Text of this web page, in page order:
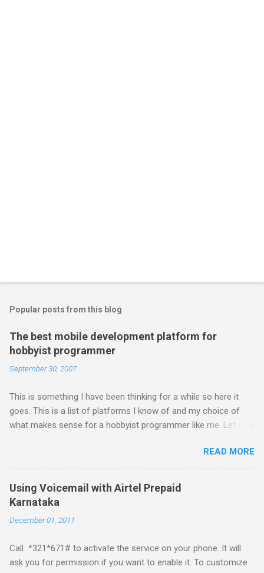
Popular posts from this blog
The best mobile development platform for
hobbyist programmer
September 30, 2007
This is something I have been thinking for a while so here it
goes. This is a list of platforms I know of and my choice of
what makes sense for a hobbyist programmer like me. Let me
pros and cons that I feel are associated with each platform.
Java ME (The platform formally known as J2ME) Windows
Mobile Linux Palm Brew Symbian Blackberry iPhone iPhone Let
me start with iPhone the darling of the media and blogger's till
platform but the way its been going so far I would never bother
build applications. What ever tools the community had built
have been rendered useless with the iPhone 1.1.1 software
READ MORE
Using Voicemail with Airtel Prepaid
Karnataka
December 01, 2011
Call *321*671# to activate the service on your phone. It will
ask you for permission if you want to enable it. To customize